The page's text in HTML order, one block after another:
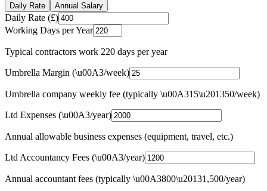
Daily Rate Annual Salary
Daily Rate (£)
Working Days per Year
Typical contractors work 220 days per year
Umbrella Margin (\u00A3/week)
Umbrella company weekly fee (typically \u00A315\u201350/week)
Ltd Expenses (\u00A3/year)
Annual allowable business expenses (equipment, travel, etc.)
Ltd Accountancy Fees (\u00A3/year)
Annual accountant fees (typically \u00A3800\u20131,500/year)